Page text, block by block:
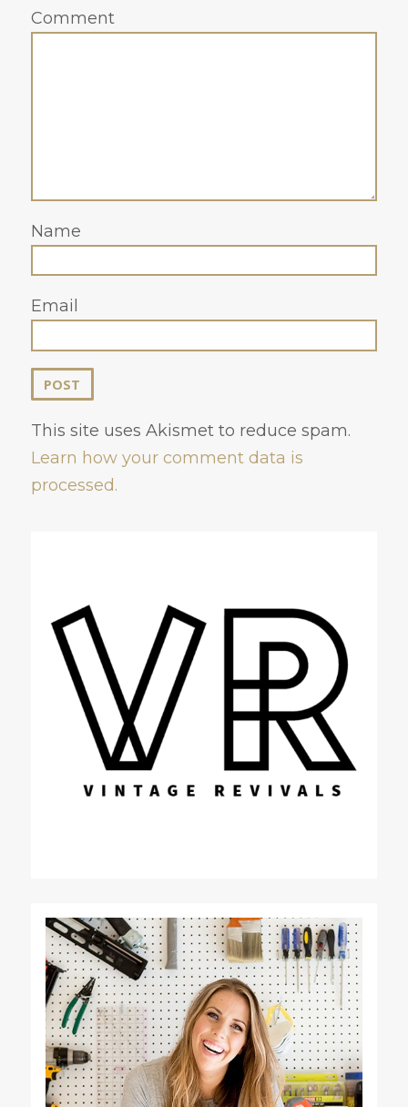
Comment
Name
Email
This site uses Akismet to reduce spam.
Learn how your comment data is
processed.